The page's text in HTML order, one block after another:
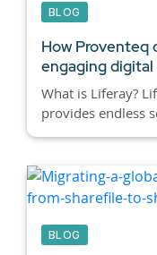
BLOG
How Proventeq
engaging
What is Liferay?
provides endless
BLOG